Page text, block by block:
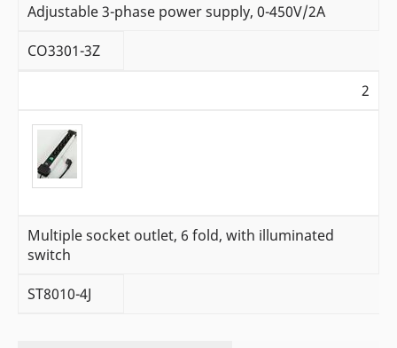
Adjustable 3-phase power supply, 0-450V/2A
CO3301-3Z
2
Multiple socket outlet, 6 fold, with illuminated
switch
ST8010-4J